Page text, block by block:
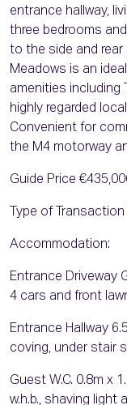
entrance hallway,
three bedrooms
to the side and rear
Meadows is an
amenities including
highly regarded
Convenient for
the M4 motorway
Guide Price
Type of
Accommodation:
Entrance Driveway
4 cars and front
Entrance Hallway
coving, under stair
Guest W.C. 0.8m x
w.h.b., shaving light